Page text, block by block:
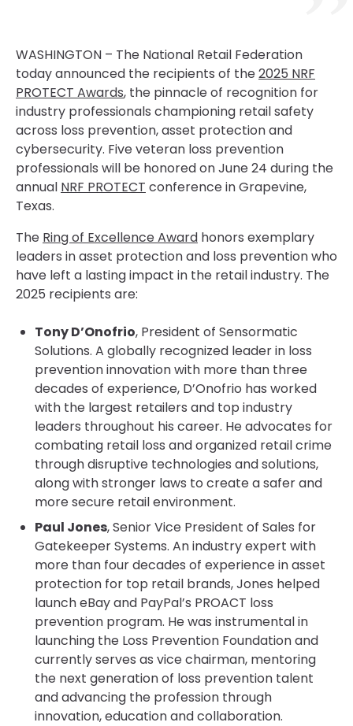
WASHINGTON – The National Retail Federation
today announced the recipients of the2025 NRF
PROTECT Awards, the pinnacle of recognition for
industry professionals championing retail safety
across loss prevention, asset protection and
cybersecurity. Five veteran loss prevention
professionals will be honored on June 24 during the
annual NRF PROTECT conference in Grapevine,
Texas.
The Ring of Excellence Award honors exemplary
leaders in asset protection and loss prevention who
have left a lasting impact in the retail industry. The
2025 recipients are:
Tony D’Onofrio, President of Sensormatic
Solutions. A globally recognized leader in loss
prevention innovation with more than three
decades of experience, D’Onofrio has worked
with the largest retailers and top industry
leaders throughout his career. He advocates for
combating retail loss and organized retail crime
through disruptive technologies and solutions,
along with stronger laws to create a safer and
more secure retail environment.
Paul Jones, Senior Vice President of Sales for
Gatekeeper Systems. An industry expert with
more than four decades of experience in asset
protection for top retail brands, Jones helped
launch eBay and PayPal’s PROACT loss
prevention program. He was instrumental in
launching the Loss Prevention Foundation and
currently serves as vice chairman, mentoring
the next generation of loss prevention talent
and advancing the profession through
innovation, education and collaboration.